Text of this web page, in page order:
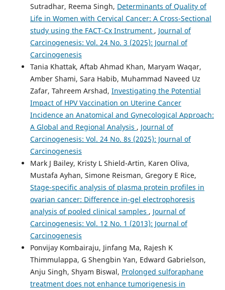
Sutradhar, Reema Singh, Determinants of Quality of
Life in Women with Cervical Cancer: A Cross-Sectional
study using the FACT-Cx Instrument , Journal of
Carcinogenesis: Vol. 24 No. 3 (2025): Journal of
Carcinogenesis
Tania Khattak, Aftab Ahmad Khan, Maryam Waqar,
Amber Shami, Sara Habib, Muhammad Naveed Uz
Zafar, Tahreem Arshad, Investigating the Potential
Impact of HPV Vaccination on Uterine Cancer
Incidence an Anatomical and Gynecological Approach:
A Global and Regional Analysis , Journal of
Carcinogenesis: Vol. 24 No. 8s (2025): Journal of
Carcinogenesis
Mark J Bailey, Kristy L Shield-Artin, Karen Oliva,
Mustafa Ayhan, Simone Reisman, Gregory E Rice,
Stage-specific analysis of plasma protein profiles in
ovarian cancer: Difference in-gel electrophoresis
analysis of pooled clinical samples , Journal of
Carcinogenesis: Vol. 12 No. 1 (2013): Journal of
Carcinogenesis
Ponvijay Kombairaju, Jinfang Ma, Rajesh K
Thimmulappa, G Shengbin Yan, Edward Gabrielson,
Anju Singh, Shyam Biswal, Prolonged sulforaphane
treatment does not enhance tumorigenesis in